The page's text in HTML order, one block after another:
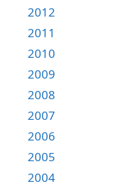
2012
2011
2010
2009
2008
2007
2006
2005
2004